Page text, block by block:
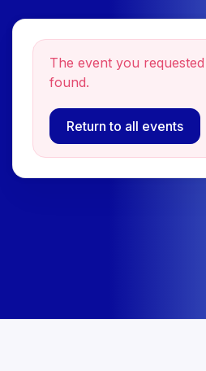
The event you
found.
Return to all events